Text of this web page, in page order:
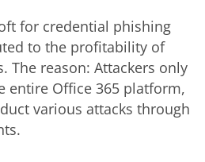
for credential phishing
to the profitability of
The reason: Attackers only
entire Office 365 platform,
various attacks through